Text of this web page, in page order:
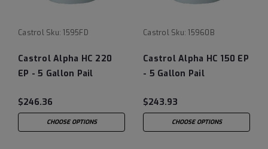
Castrol Sku: 1595FD
Castrol Alpha HC 220
EP - 5 Gallon Pail
Isolube)
$246.36
CHOOSE OPTIONS
Castrol Sku: 15960B
Castrol Alpha HC 150 EP
- 5 Gallon Pail
Isolube)
$243.93
CHOOSE OPTIONS